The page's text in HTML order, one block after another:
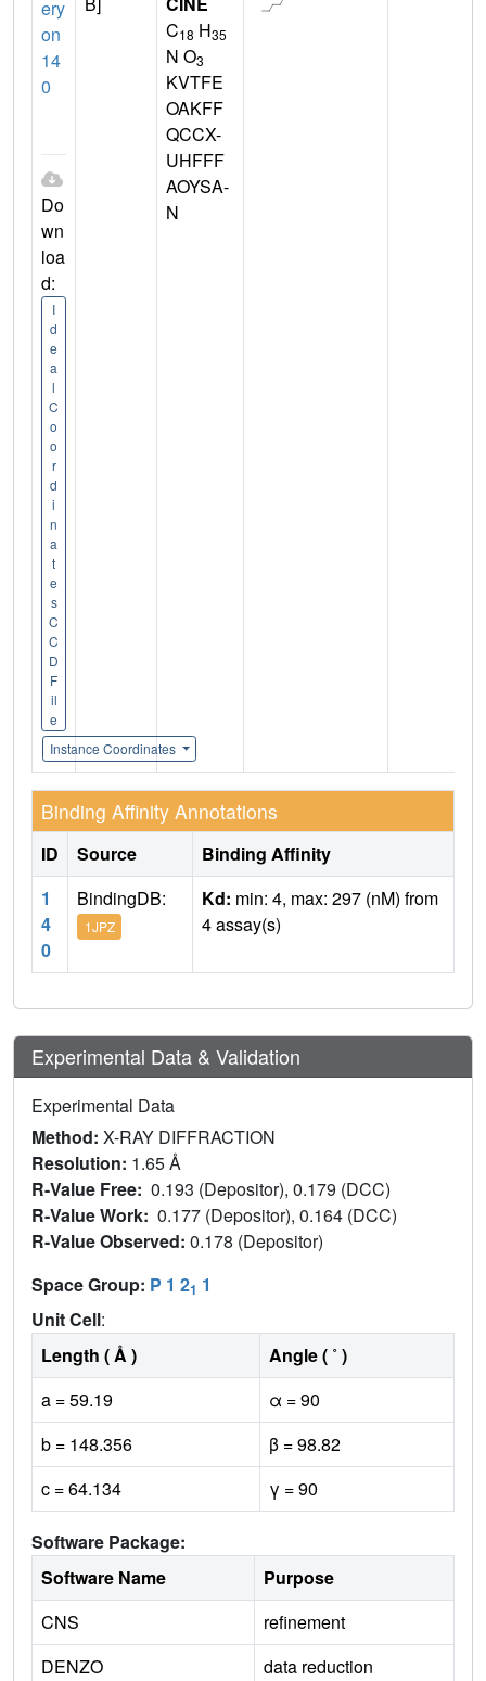
ery
on
14
0
Do
wn
loa
d:
I
d
e
a
l
C
o
o
r
d
i
n
a
t
e
s
C
C
D
F
il
e
Instance Coordinates
C18 H35
N O3
KVTFE
OAKFF
QCCX-
UHFFF
AOYSA-
N
Binding Affinity Annotations
ID Source
Binding Affinity
1
4
0
BindingDB:
1JPZ
Kd: min: 4, max: 297 (nM) from
4 assay(s)
Experimental Data & Validation
Experimental Data
Method: X-RAY DIFFRACTION
Resolution: 1.65 Å
R-Value Free: 0.193 (Depositor), 0.179 (DCC)
R-Value Work: 0.177 (Depositor), 0.164 (DCC)
R-Value Observed: 0.178 (Depositor)
Space Group: P 1 21 1
Unit Cell:
Length ( Å )
Angle ( ˚ )
a = 59.19
α = 90
b = 148.356
β = 98.82
c = 64.134
γ = 90
Software Package:
Software Name
Purpose
CNS
refinement
DENZO
data reduction